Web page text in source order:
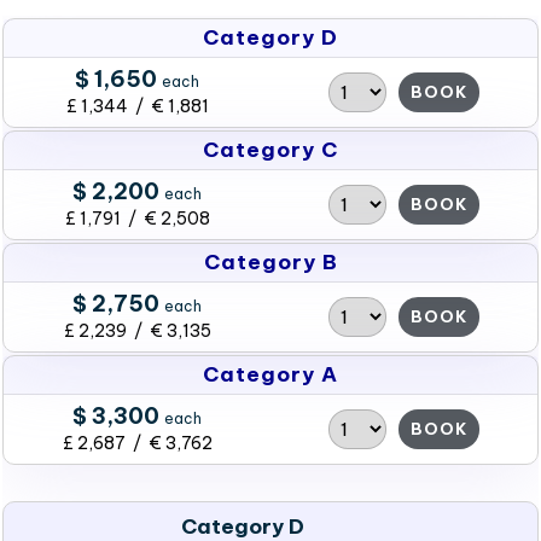
Category D
$ 1,650 each
£ 1,344 / € 1,881
BOOK
Category C
$ 2,200 each
£ 1,791 / € 2,508
BOOK
Category B
$ 2,750 each
£ 2,239 / € 3,135
BOOK
Category A
$ 3,300 each
£ 2,687 / € 3,762
BOOK
Category D